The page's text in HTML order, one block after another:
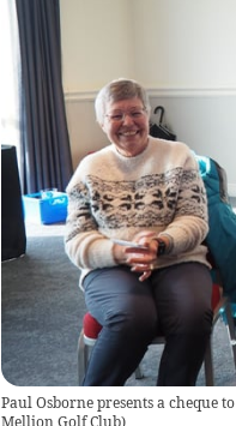
Paul Osborne presents a cheque
Mellion Golf Club)